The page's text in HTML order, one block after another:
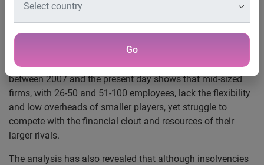
Go
information services company, has today released new
insight revealing that mid-sized construction companies
have been hardest hit since 2007.
Experian’s snapshot analysis of the construction sector
between 2007 and the present day shows that mid-sized
firms, with 26-50 and 51-100 employees, lack the flexibility
and low overheads of smaller players, yet struggle to
compete with the financial clout and resources of their
larger rivals.
The analysis has also revealed that although insolvencies